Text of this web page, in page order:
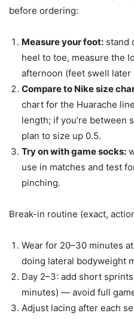
before ordering:
Measure your foot: stand
heel to toe, measure the
afternoon (feet swell later
Compare to Nike size
chart for the Huarache
length; if you’re between
plan to size up 0.5.
Try on with game socks:
use in matches and test
pinching.
Break-in routine (exact,
Wear for 20–30 minutes
doing lateral bodyweight
Day 2–3: add short
minutes) — avoid full
Adjust lacing after each